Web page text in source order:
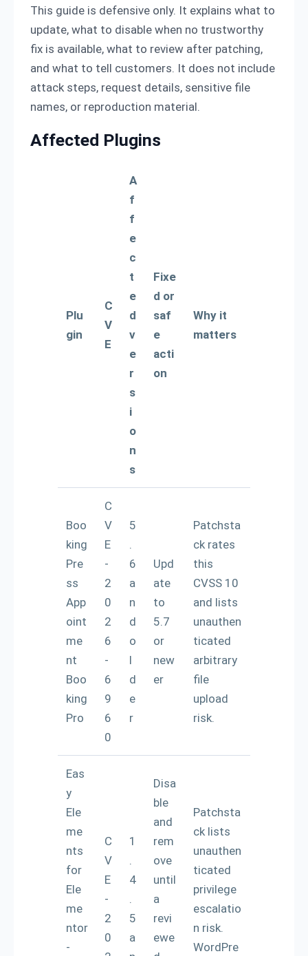
This guide is defensive only. It explains what to
update, what to disable when no trustworthy
fix is available, what to review after patching,
and what to tell customers. It does not include
attack steps, request details, sensitive file
names, or reproduction material.
Affected Plugins
Plu
gin
C
V
E
A
f
f
e
c
t
e
d
v
e
r
s
i
o
n
s
Fixe
d or
saf
e
acti
on
Why it
matters
Boo
king
Pre
ss
App
oint
me
nt
Boo
king
Pro
C
V
E
-
2
0
2
6
-
6
9
6
0
5
.
6
a
n
d
o
l
d
e
r
Upd
ate
to
5.7
or
new
er
Patchsta
ck rates
this
CVSS 10
and lists
unauthen
ticated
arbitrary
file
upload
risk.
Eas
y
Ele
me
nts
for
Ele
me
ntor
-
C
V
E
-
2
0
1
.
4
.
5
a
Disa
ble
and
rem
ove
until
a
revi
ewe
Patchsta
ck lists
unauthen
ticated
privilege
escalatio
n risk.
WordPre